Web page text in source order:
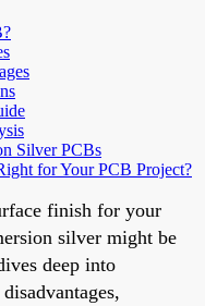
Silver PCBs
for Your PCB Project?
finish for your
silver might be
deep into